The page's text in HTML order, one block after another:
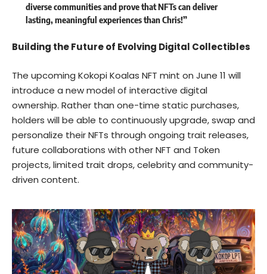
diverse communities and prove that NFTs can deliver
lasting, meaningful experiences than Chris!”
Building the Future of Evolving Digital Collectibles
The upcoming Kokopi Koalas NFT mint on June 11 will
introduce a new model of interactive digital
ownership. Rather than one-time static purchases,
holders will be able to continuously upgrade, swap and
personalize their NFTs through ongoing trait releases,
future collaborations with other NFT and Token
projects, limited trait drops, celebrity and community-
driven content.